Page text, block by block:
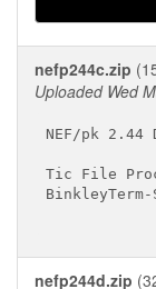
nefp244c.zip
Uploaded Wed
NEF/pk 2.44
Tic File
nefp244d.zip